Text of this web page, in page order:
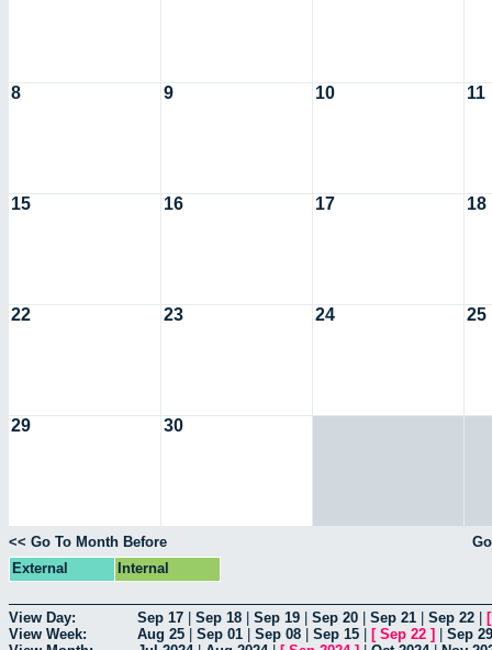
8 9 10 11
15 16 17 18
22 23 24 25
29 30
<< Go To Month Before
External
Internal
View Day: Sep 17 Sep 18 Sep 19 Sep 20 Sep 21 Sep 22
View Week:
Aug 25 Sep 01 Sep 08 Sep 15 [ Sep 22 ]
Sep 29